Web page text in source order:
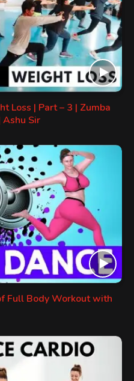
Loss | Part – 3 | Zumba
Sir
Full Body Workout with